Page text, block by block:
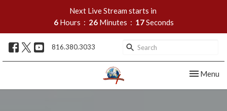
Next Live Stream starts in
6 Hours 26 Minutes 16Seconds
816.380.3033
Toggle
Menu